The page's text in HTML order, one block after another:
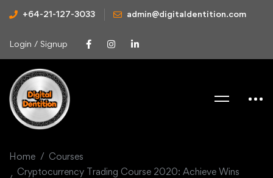
+64-21-127-3033 admin@digitaldentition.com
Login / Signup
Home
Courses
Cryptocurrency Trading Course 2020: Achieve Wins